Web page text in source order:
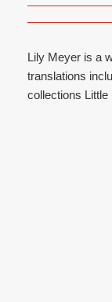
Lily Meyer is a
translations
collections